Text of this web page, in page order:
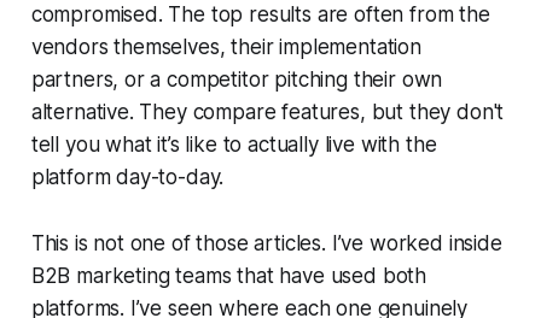
compromised. The top results are often from the
vendors themselves, their implementation
partners, or a competitor pitching their own
alternative. They compare features, but they don't
tell you what it’s like to actually live with the
platform day-to-day.
This is not one of those articles. I’ve worked inside
B2B marketing teams that have used both
platforms. I’ve seen where each one genuinely